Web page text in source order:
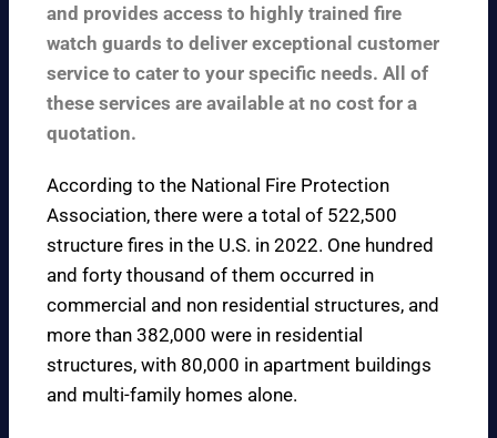
and provides access to highly trained fire
watch guards to deliver exceptional customer
service to cater to your specific needs. All of
these services are available at no cost for a
quotation.
According to the National Fire Protection
Association, there were a total of 522,500
structure fires in the U.S. in 2022. One hundred
and forty thousand of them occurred in
commercial and non residential structures, and
more than 382,000 were in residential
structures, with 80,000 in apartment buildings
and multi-family homes alone.